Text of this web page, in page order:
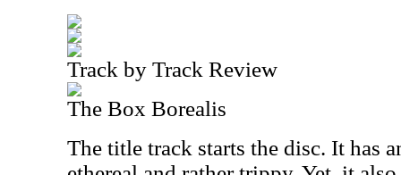
Track by Track Review
The Box Borealis
The title track starts the disc. It has